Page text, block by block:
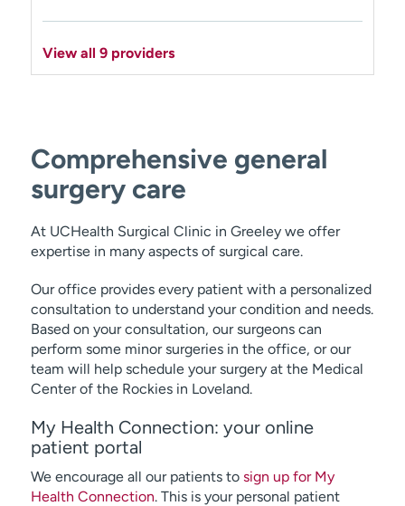
View all 9 providers
Comprehensive general
surgery care
At UCHealth Surgical Clinic in Greeley we offer
expertise in many aspects of surgical care.
Our office provides every patient with a personalized
consultation to understand your condition and needs.
Based on your consultation, our surgeons can
perform some minor surgeries in the office, or our
team will help schedule your surgery at the Medical
Center of the Rockies in Loveland.
My Health Connection: your online
patient portal
We encourage all our patients to sign up for My
Health Connection. This is your personal patient